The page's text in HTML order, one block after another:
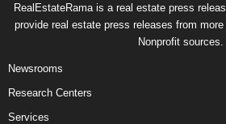
RealEstateRama is a real estate press
provide real estate press releases from
Nonprofit sources.
Newsrooms
Research Centers
Services